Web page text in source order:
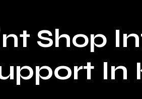
Shop
In